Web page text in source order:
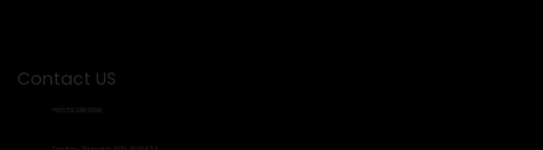
Contact US
+966 59 249 9999